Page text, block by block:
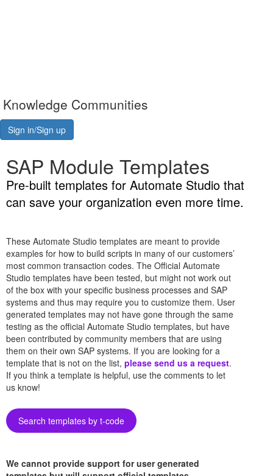
Knowledge Communities
Sign in/Sign up
SAP Module Templates
Pre-built templates for Automate Studio that
can save your organization even more time.
These Automate Studio templates are meant to provide
examples for how to build scripts in many of our customers’
most common transaction codes. The Official Automate
Studio templates have been tested, but might not work out
of the box with your specific business processes and SAP
systems and thus may require you to customize them. User
generated templates may not have gone through the same
testing as the official Automate Studio templates, but have
been contributed by community members that are using
them on their own SAP systems. If you are looking for a
template that is not on the list, please send us a request.
If you think a template is helpful, use the comments to let
us know!
Search templates by t-code
We cannot provide support for user generated